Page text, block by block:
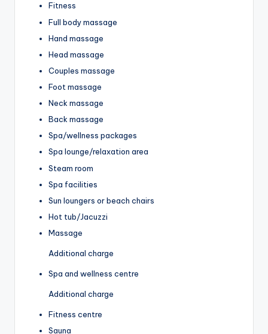
Fitness
Full body massage
Hand massage
Head massage
Couples massage
Foot massage
Neck massage
Back massage
Spa/wellness packages
Spa lounge/relaxation area
Steam room
Spa facilities
Sun loungers or beach chairs
Hot tub/Jacuzzi
Massage
Additional charge
Spa and wellness centre
Additional charge
Fitness centre
Sauna